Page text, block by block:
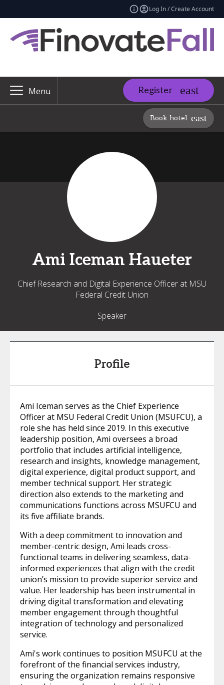
Log In / Create Account
Menu Register
Book hotel
Ami Iceman Haueter
Chief Research and Digital Experience Officer at MSU
Federal Credit Union
Speaker
Profile
Ami Iceman serves as the Chief Experience
Officer at MSU Federal Credit Union (MSUFCU), a
role she has held since 2019. In this executive
leadership position, Ami oversees a broad
portfolio that includes artificial intelligence,
research and insights, knowledge management,
digital experience, digital product support, and
member technical support. Her strategic
direction also extends to the marketing and
communications functions across MSUFCU and
its five affiliate brands.
With a deep commitment to innovation and
member-centric design, Ami leads cross-
functional teams in delivering seamless, data-
informed experiences that align with the credit
union’s mission to provide superior service and
value. Her leadership has been instrumental in
driving digital transformation and elevating
member engagement through thoughtful
integration of technology and personalized
service.
Ami's work continues to position MSUFCU at the
forefront of the financial services industry,
ensuring the organization remains responsive